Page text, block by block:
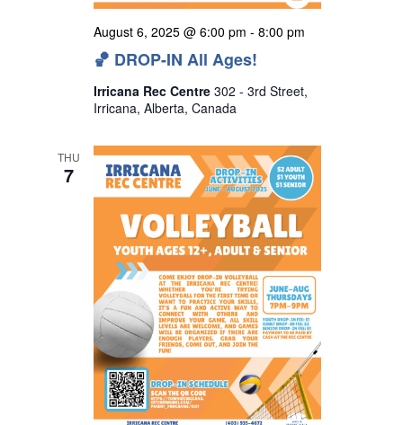
🏀 DROP-IN All Ages!
August 6, 2025 @ 6:00 pm - 8:00 pm
Irricana Rec Centre 302 - 3rd Street,
Irricana, Alberta, Canada
THU
7